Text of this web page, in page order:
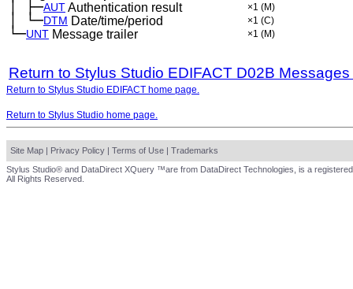
│ ├─AUTAuthentication result ×1 (M)
│ └─DTM Date/time/period ×1 (C)
└─UNT Message trailer ×1 (M)
Return to Stylus Studio EDIFACT D02B
Return to Stylus Studio EDIFACT home page.
Return to Stylus Studio home page.
Site Map | Privacy Policy | Terms of Use | Trademarks
Stylus Studio® and DataDirect XQuery ™are from DataDirect Technologies, is a
All Rights Reserved.